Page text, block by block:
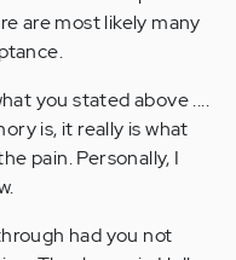
are most likely many
you stated above ....
is, it really is what
pain. Personally, I
had you not